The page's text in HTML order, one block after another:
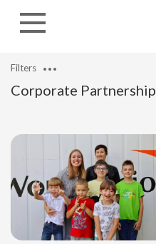
Corporate Partnership
Filters